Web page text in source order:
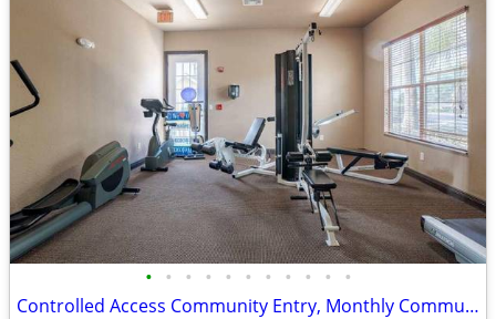
• • • • • • • • • • •
Controlled Access Community Entry, Monthly Community Social Events